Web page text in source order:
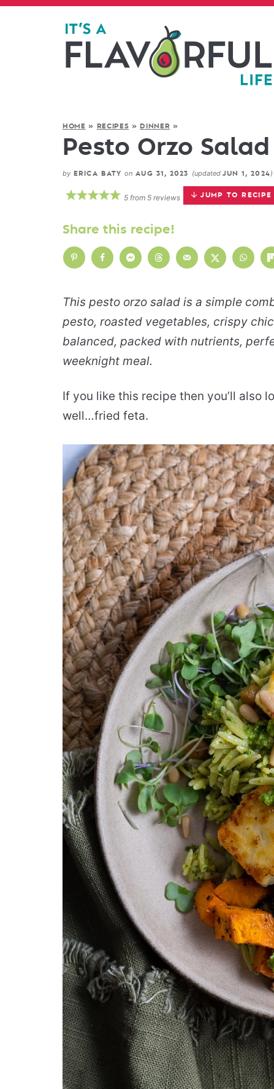
HOME » RECIPES » DINNER »
Pesto Orzo
by ERICA BATY on AUG 31, 2023 (updated JUN 1, 2024)
JUMP TO RECIPE
5from 5reviews
Share this recipe!
This pesto orzo salad is a simple
pesto, roasted vegetables, crispy
balanced, packed with nutrients,
weeknight meal.
If you like this recipe then you’ll also
well…fried feta.